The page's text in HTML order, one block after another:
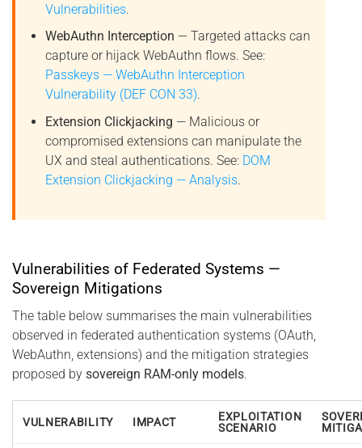
Vulnerabilities.
WebAuthn Interception — Targeted attacks can
capture or hijack WebAuthn flows. See:
Passkeys — WebAuthn Interception
Vulnerability (DEF CON 33).
Extension Clickjacking — Malicious or
compromised extensions can manipulate the
UX and steal authentications. See: DOM
Extension Clickjacking — Analysis.
Vulnerabilities of Federated Systems —
Sovereign Mitigations
The table below summarises the main vulnerabilities
observed in federated authentication systems (OAuth,
WebAuthn, extensions) and the mitigation strategies
proposed by sovereign RAM-only models.
VULNERABILITY IMPACT
EXPLOITATION
SCENARIO